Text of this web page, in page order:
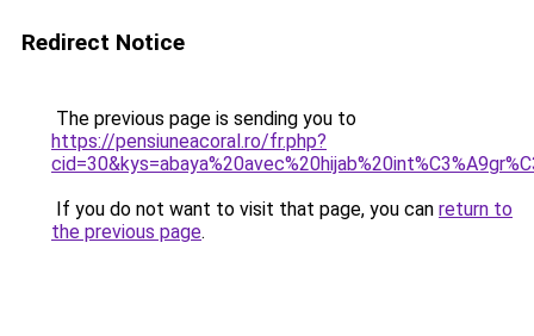
Redirect Notice
The previous page is sending you to
https://pensiuneacoral.ro/fr.php?
If you do not want to visit that page, you can return to
the previous page.